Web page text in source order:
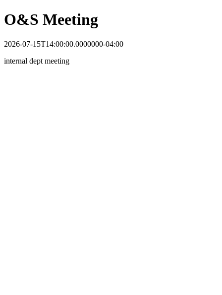
O&S Meeting
2026-07-15T14:00:00.0000000-04:00
internal dept meeting